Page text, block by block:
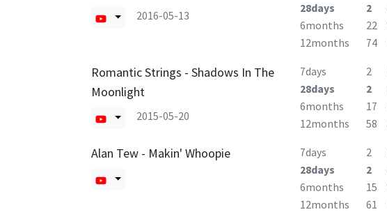
2016-05-13
28days
2
6months
22
12months
74
Romantic Strings - Shadows In The
Moonlight
2015-05-20
7days 2
28days
2
6months
17
12months
58
Alan Tew - Makin' Whoopie 7days 2
28days
2
6months
15
12months
61